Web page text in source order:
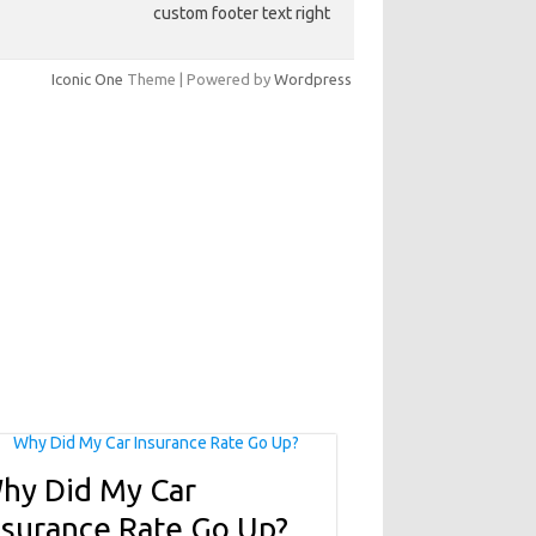
custom footer text right
Iconic One Theme | Powered by Wordpress
Did My Car
Rate Go Up?